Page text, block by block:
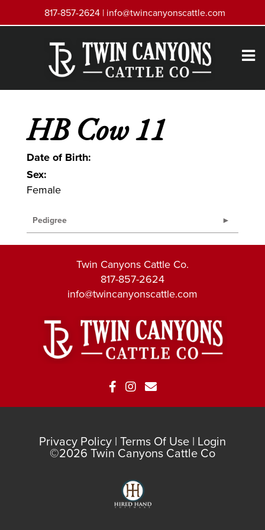
817-857-2624 | info@twincanyonscattle.com
HB Cow 11
Date of Birth:
Sex:
Female
Pedigree
Twin Canyons Cattle Co.
817-857-2624
info@twincanyonscattle.com
Privacy Policy Terms Of Use Login
©2026 Twin Canyons Cattle Co